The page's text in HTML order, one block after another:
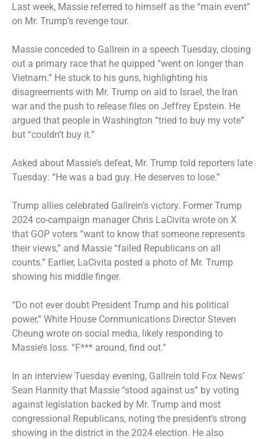
Last week, Massie referred to himself as the “main event”
on Mr. Trump’s revenge tour.
Massie conceded to Gallrein in a speech Tuesday, closing
out a primary race that he quipped “went on longer than
Vietnam.” He stuck to his guns, highlighting his
disagreements with Mr. Trump on aid to Israel, the Iran
war and the push to release files on Jeffrey Epstein. He
argued that people in Washington “tried to buy my vote”
but “couldn’t buy it.”
Asked about Massie’s defeat, Mr. Trump told reporters late
Tuesday: “He was a bad guy. He deserves to lose.”
Trump allies celebrated Gallrein’s victory. Former Trump
2024 co-campaign manager Chris LaCivita wrote on X
that GOP voters “want to know that someone represents
their views,” and Massie “failed Republicans on all
counts.” Earlier, LaCivita posted a photo of Mr. Trump
showing his middle finger.
“Do not ever doubt President Trump and his political
power,” White House Communications Director Steven
Cheung wrote on social media, likely responding to
Massie’s loss. “F*** around, find out.”
In an interview Tuesday evening, Gallrein told Fox News’
Sean Hannity that Massie “stood against us” by voting
against legislation backed by Mr. Trump and most
congressional Republicans, noting the president’s strong
showing in the district in the 2024 election. He also